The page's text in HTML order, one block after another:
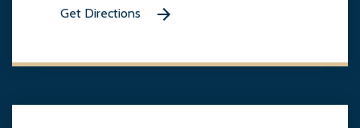
Get Directions